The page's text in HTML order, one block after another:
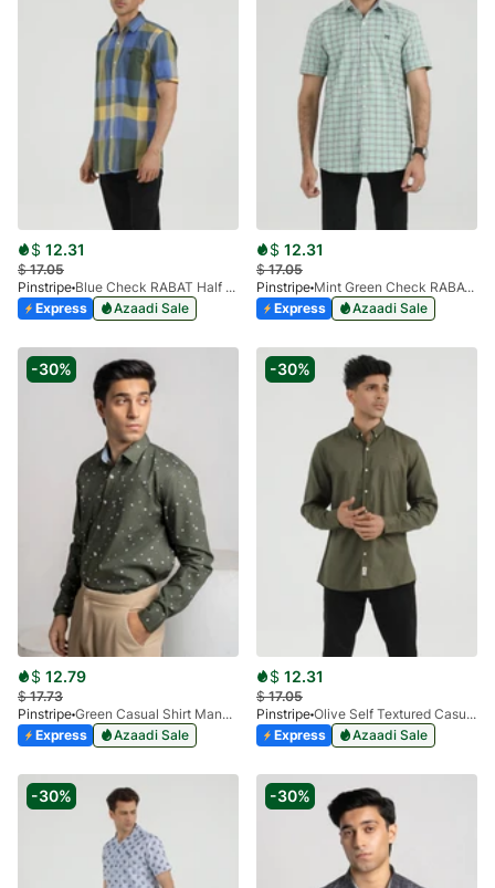
$ 12.31
$17.05
Pinstripe
Blue Check RABAT Half Sleeve 3953-03
Express
Azaadi Sale
$ 12.31
$17.05
Pinstripe
Mint Green Check RABAT Half Sleeve 3953-02
Express
Azaadi Sale
-30%
$ 12.79
$17.73
Pinstripe
Green Casual Shirt Manchester Print 3959-04
Express
Azaadi Sale
-30%
$ 12.31
$17.05
Pinstripe
Olive Self Textured Casual Shirt Ankara 3940-02
Express
Azaadi Sale
-30% -30%